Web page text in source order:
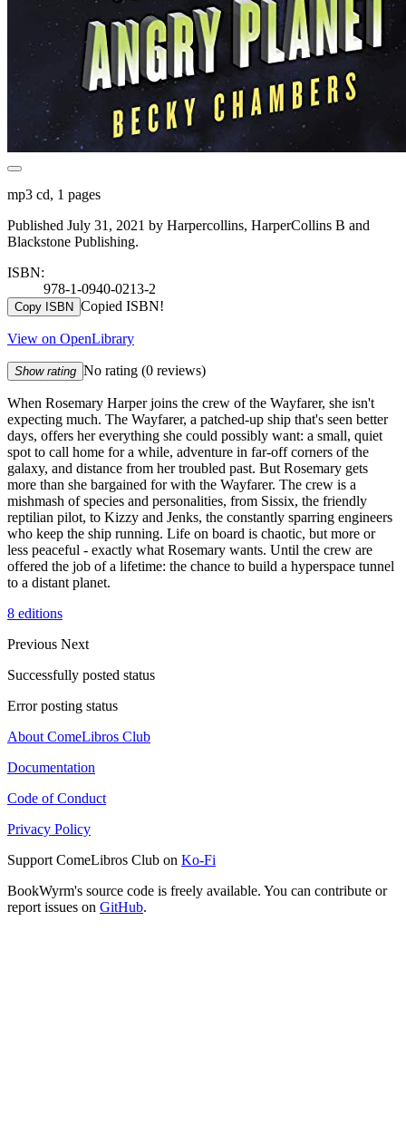
mp3 cd, 1 pages
Published July 31, 2021 by Harpercollins, HarperCollins B and
Blackstone Publishing.
ISBN:
978-1-0940-0213-2
Copy ISBN Copied ISBN!
View on OpenLibrary
Show rating No rating (0 reviews)
When Rosemary Harper joins the crew of the Wayfarer, she isn't
expecting much. The Wayfarer, a patched-up ship that's seen better
days, offers her everything she could possibly want: a small, quiet
spot to call home for a while, adventure in far-off corners of the
galaxy, and distance from her troubled past. But Rosemary gets
more than she bargained for with the Wayfarer. The crew is a
mishmash of species and personalities, from Sissix, the friendly
reptilian pilot, to Kizzy and Jenks, the constantly sparring engineers
who keep the ship running. Life on board is chaotic, but more or
less peaceful - exactly what Rosemary wants. Until the crew are
offered the job of a lifetime: the chance to build a hyperspace tunnel
to a distant planet.
8 editions
Previous Next
Successfully posted status
Error posting status
About ComeLibros Club
Documentation
Code of Conduct
Privacy Policy
Support ComeLibros Club on Ko-Fi
BookWyrm's source code is freely available. You can contribute or
report issues on GitHub.